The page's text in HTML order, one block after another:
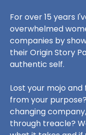
For over 15 years
overwhelmed
companies by
their Origin Story
authentic self.
Lost your mojo
from your
changing
through treacle?